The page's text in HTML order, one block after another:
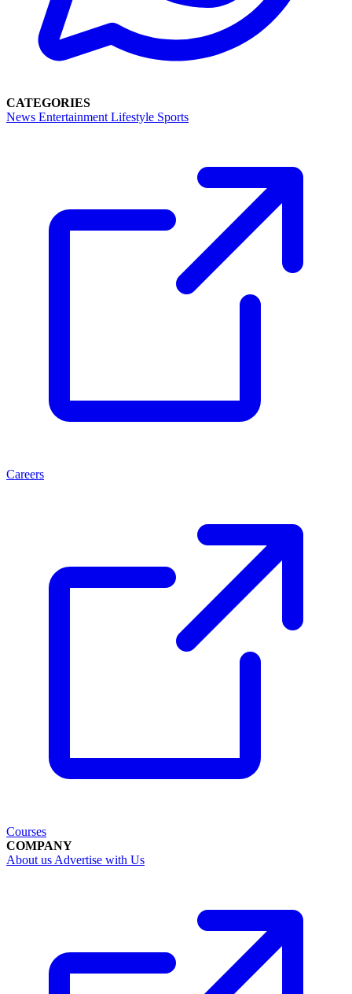
CATEGORIES
News Entertainment Lifestyle Sports
Careers
Courses
COMPANY
About us Advertise with Us